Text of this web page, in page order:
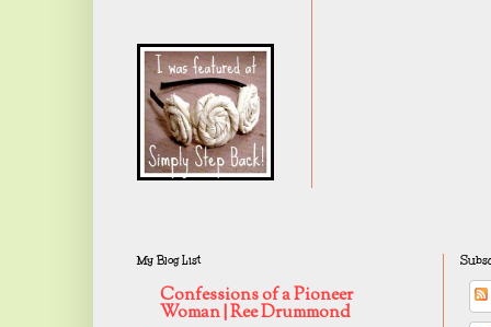
My Blog List
Confessions of a Pioneer
Woman | Ree Drummond